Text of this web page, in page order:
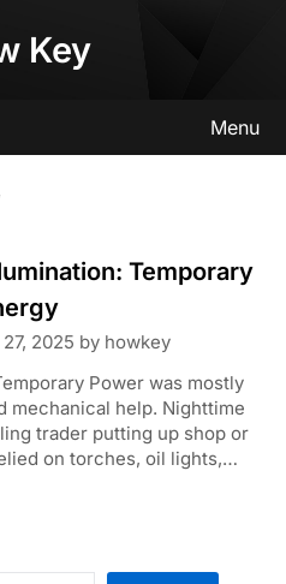
Key
Menu
Temporary
2025 by howkey
Power was mostly
mechanical help. Nighttime
trader putting up shop or
on torches, oil lights,…